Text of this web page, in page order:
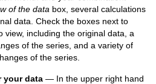
of the data box, several calculations
data. Check the boxes next to
view, including the original data, a
of the series, and a variety of
of the series.
your data— In the upper right hand